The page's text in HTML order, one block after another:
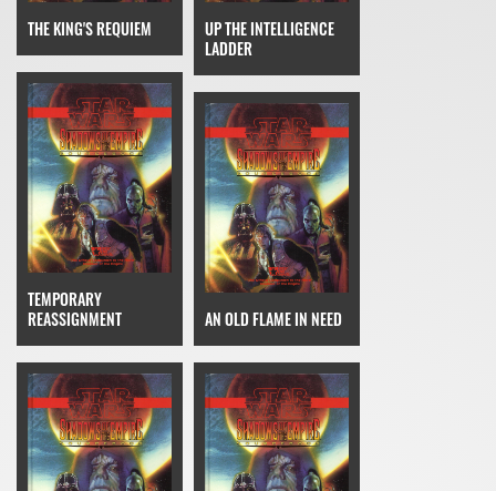
THE KING'S REQUIEM
UP THE INTELLIGENCE
LADDER
TEMPORARY
REASSIGNMENT
AN OLD FLAME IN NEED